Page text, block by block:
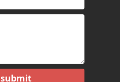
submit